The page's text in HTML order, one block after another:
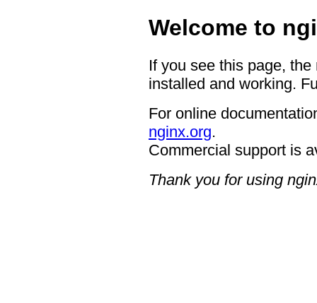
Welcome to
If you see this page,
installed and working.
For online
nginx.org.
Commercial support is
Thank you for using